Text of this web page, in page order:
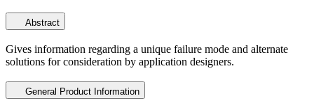
Abstract
Gives information regarding a unique failure mode and alternate
solutions for consideration by application designers.
General Product Information